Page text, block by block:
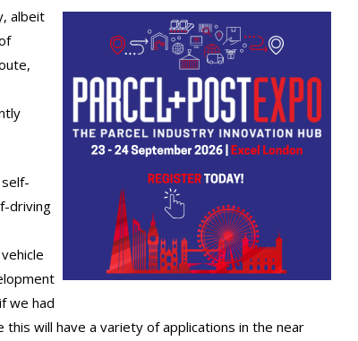
albeit
driving
we had
will have a variety of applications in the near